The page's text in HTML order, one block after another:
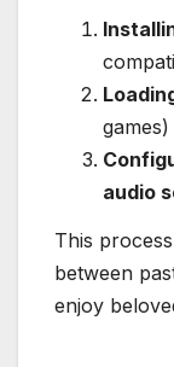
audio
This
between
enjoy